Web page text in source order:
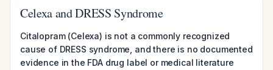
Celexa and DRESS Syndrome
Citalopram (Celexa) is not a commonly recognized
cause of DRESS syndrome, and there is no documented
evidence in the FDA drug label or medical literature